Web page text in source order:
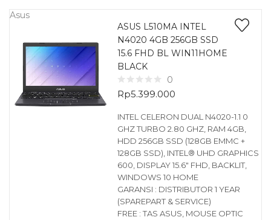
Asus
ASUS L510MA INTEL
N4020 4GB 256GB SSD
15.6 FHD BL WIN11HOME
BLACK
0
Rp5.399.000
INTEL CELERON DUAL N4020-1.1 0
GHZ TURBO 2.80 GHZ, RAM 4GB,
HDD 256GB SSD (128GB EMMC +
128GB SSD), INTEL® UHD GRAPHICS
600, DISPLAY 15.6″ FHD, BACKLIT,
WINDOWS 10 HOME
GARANSI : DISTRIBUTOR 1 YEAR
(SPAREPART & SERVICE)
FREE : TAS ASUS, MOUSE OPTIC